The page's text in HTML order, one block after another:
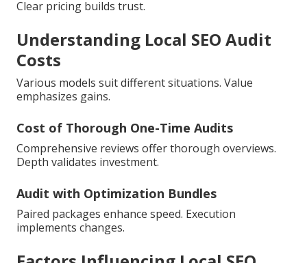
Clear pricing builds trust.
Understanding Local SEO Audit
Costs
Various models suit different situations. Value
emphasizes gains.
Cost of Thorough One-Time Audits
Comprehensive reviews offer thorough overviews.
Depth validates investment.
Audit with Optimization Bundles
Paired packages enhance speed. Execution
implements changes.